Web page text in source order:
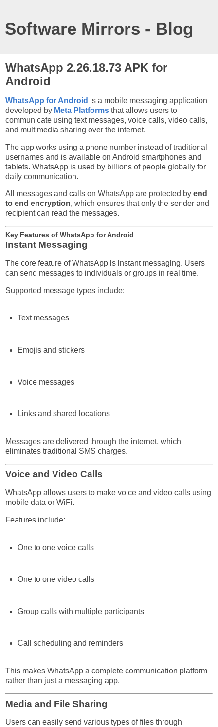
Software Mirrors - Blog
WhatsApp 2.26.18.73 APK for
Android
WhatsApp for Android is a mobile messaging application
developed by Meta Platforms that allows users to
communicate using text messages, voice calls, video calls,
and multimedia sharing over the internet.
The app works using a phone number instead of traditional
usernames and is available on Android smartphones and
tablets. WhatsApp is used by billions of people globally for
daily communication.
All messages and calls on WhatsApp are protected by end
to end encryption, which ensures that only the sender and
recipient can read the messages.
Key Features of WhatsApp for Android
Instant Messaging
The core feature of WhatsApp is instant messaging. Users
can send messages to individuals or groups in real time.
Supported message types include:
Text messages
Emojis and stickers
Voice messages
Links and shared locations
Messages are delivered through the internet, which
eliminates traditional SMS charges.
Voice and Video Calls
WhatsApp allows users to make voice and video calls using
mobile data or WiFi.
Features include:
One to one voice calls
One to one video calls
Group calls with multiple participants
Call scheduling and reminders
This makes WhatsApp a complete communication platform
rather than just a messaging app.
Media and File Sharing
Users can easily send various types of files through